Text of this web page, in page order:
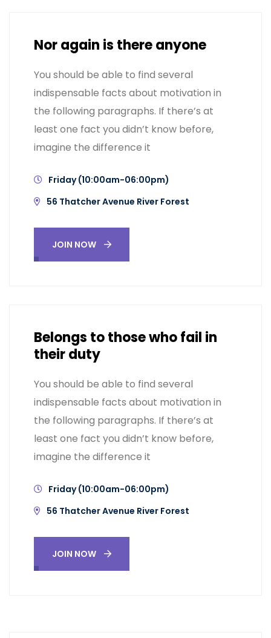
Nor again is there anyone
You should be able to find several
indispensable facts about motivation in
the following paragraphs. If there’s at
least one fact you didn’t know before,
imagine the difference it
Friday (10:00am-06:00pm)
56 Thatcher Avenue River Forest
JOIN NOW
Belongs to those who fail in
their duty
You should be able to find several
indispensable facts about motivation in
the following paragraphs. If there’s at
least one fact you didn’t know before,
imagine the difference it
Friday (10:00am-06:00pm)
56 Thatcher Avenue River Forest
JOIN NOW